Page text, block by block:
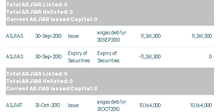
Total ASJ1AR Listed: 0
Total ASJ1AR Unlisted: 0
Current ASJ1AR Issued Capital: 0
ASJ1AS 30-Sep-2010 Issue
angas deb 1yr
30SEP2010
11,261,300 11,261,300
ASJ1AS 30-Sep-2010
Expiry of
Securities
Expiry of
Securities
-11,261,300 0
Total ASJ1AS Listed: 0
Total ASJ1AS Unlisted: 0
Current ASJ1AS Issued Capital: 0
ASJ1AT 31-Oct-2010 Issue
angas deb 1yr
31OCT2010
10,164,000 10,164,000